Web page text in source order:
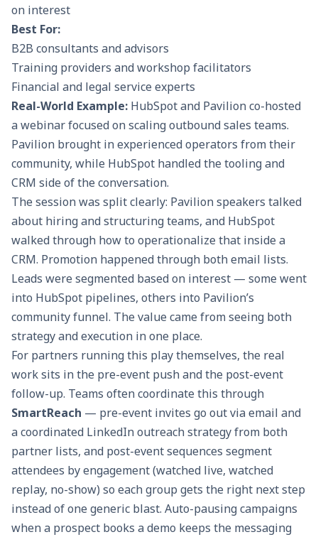
on interest
Best For:
B2B consultants and advisors
Training providers and workshop facilitators
Financial and legal service experts
Real-World Example: HubSpot and Pavilion co-hosted
a webinar focused on scaling outbound sales teams.
Pavilion brought in experienced operators from their
community, while HubSpot handled the tooling and
CRM side of the conversation.
The session was split clearly: Pavilion speakers talked
about hiring and structuring teams, and HubSpot
walked through how to operationalize that inside a
CRM. Promotion happened through both email lists.
Leads were segmented based on interest — some went
into HubSpot pipelines, others into Pavilion’s
community funnel. The value came from seeing both
strategy and execution in one place.
For partners running this play themselves, the real
work sits in the pre-event push and the post-event
follow-up. Teams often coordinate this through
SmartReach — pre-event invites go out via email and
a coordinated LinkedIn outreach strategy from both
partner lists, and post-event sequences segment
attendees by engagement (watched live, watched
replay, no-show) so each group gets the right next step
instead of one generic blast. Auto-pausing campaigns
when a prospect books a demo keeps the messaging